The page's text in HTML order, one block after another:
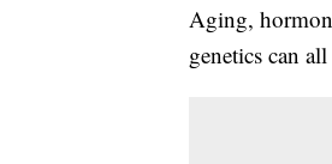
Aging,
genetics can